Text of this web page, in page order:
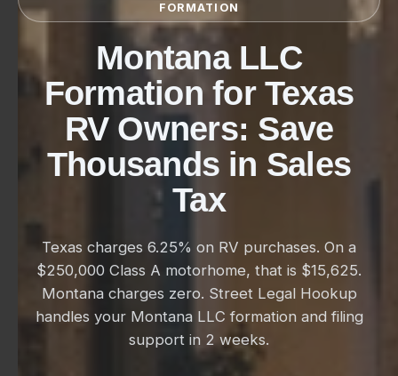
FORMATION
Montana LLC
Formation for Texas
RV Owners: Save
Thousands in Sales
Tax
Texas charges 6.25% on RV purchases. On a
$250,000 Class A motorhome, that is $15,625.
Montana charges zero. Street Legal Hookup
handles your Montana LLC formation and filing
support in 2 weeks.